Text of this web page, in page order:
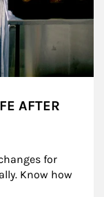
AFTER
for
Know how